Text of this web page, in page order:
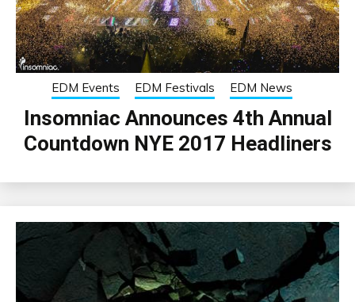
EDM Events EDM Festivals EDM News
Insomniac Announces 4th Annual
Countdown NYE 2017 Headliners